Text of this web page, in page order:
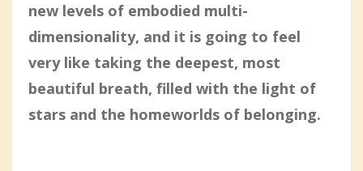
new levels of embodied multi-
dimensionality, and it is going to feel
very like taking the deepest, most
beautiful breath, filled with the light of
stars and the homeworlds of belonging.